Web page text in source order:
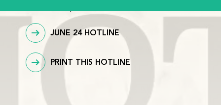
JUNE 24 HOTLINE
PRINT THIS HOTLINE